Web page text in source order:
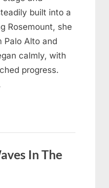
built into a
Rosemount, she
Palo Alto and
calmly, with
progress.
In The